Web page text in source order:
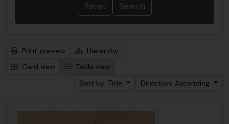
Print preview
Hierarchy
Card view
Table view
Sort by: Title
Direction: Ascending